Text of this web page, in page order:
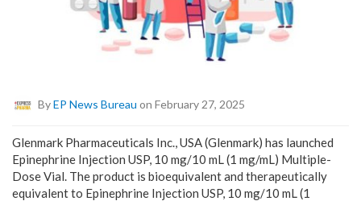
ByEP News Bureau on February 27, 2025
Glenmark Pharmaceuticals Inc., USA (Glenmark) has launched
Epinephrine Injection USP, 10 mg/10 mL (1 mg/mL) Multiple-
Dose Vial. The product is bioequivalent and therapeutically
equivalent to Epinephrine Injection USP, 10 mg/10 mL (1